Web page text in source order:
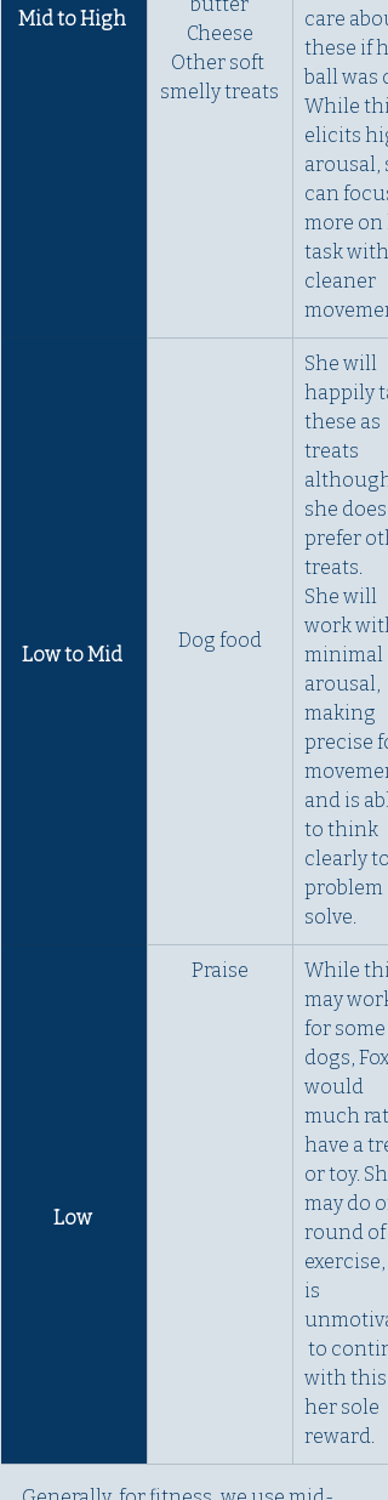
Mid to High
Cheese
Other soft
smelly treats
care
these if
ball was
While
elicits
arousal,
can focus
more on
task with
cleaner
Low to Mid
Dog food
She will
happily
these as
treats
although
she does
prefer
treats.
She will
work
minimal
arousal,
making
precise
and is
to think
clearly to
problem
solve.
Low
Praise
While
may work
for some
dogs, Fox
would
much
have a
or toy.
may do
round of
exercise,
is
to
with this
her sole
reward.